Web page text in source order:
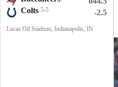
Colts 5-5 -2.5
Lucas Oil Stadium, Indianapolis, IN